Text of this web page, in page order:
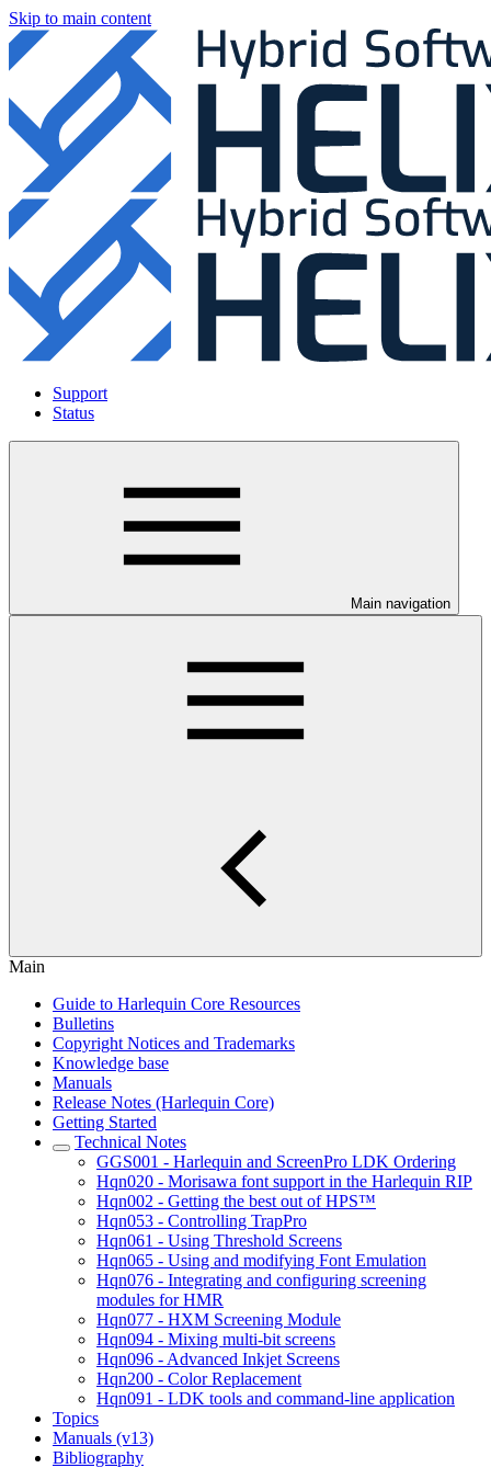
Skip to main content
Support
Status
Main navigation
Main
Guide to Harlequin Core Resources
Bulletins
Copyright Notices and Trademarks
Knowledge base
Manuals
Release Notes (Harlequin Core)
Getting Started
Technical Notes
GGS001 - Harlequin and ScreenPro LDK Ordering
Hqn020 - Morisawa font support in the Harlequin RIP
Hqn002 - Getting the best out of HPS™
Hqn053 - Controlling TrapPro
Hqn061 - Using Threshold Screens
Hqn065 - Using and modifying Font Emulation
Hqn076 - Integrating and configuring screening
modules for HMR
Hqn077 - HXM Screening Module
Hqn094 - Mixing multi-bit screens
Hqn096 - Advanced Inkjet Screens
Hqn200 - Color Replacement
Hqn091 - LDK tools and command-line application
Topics
Manuals (v13)
Bibliography